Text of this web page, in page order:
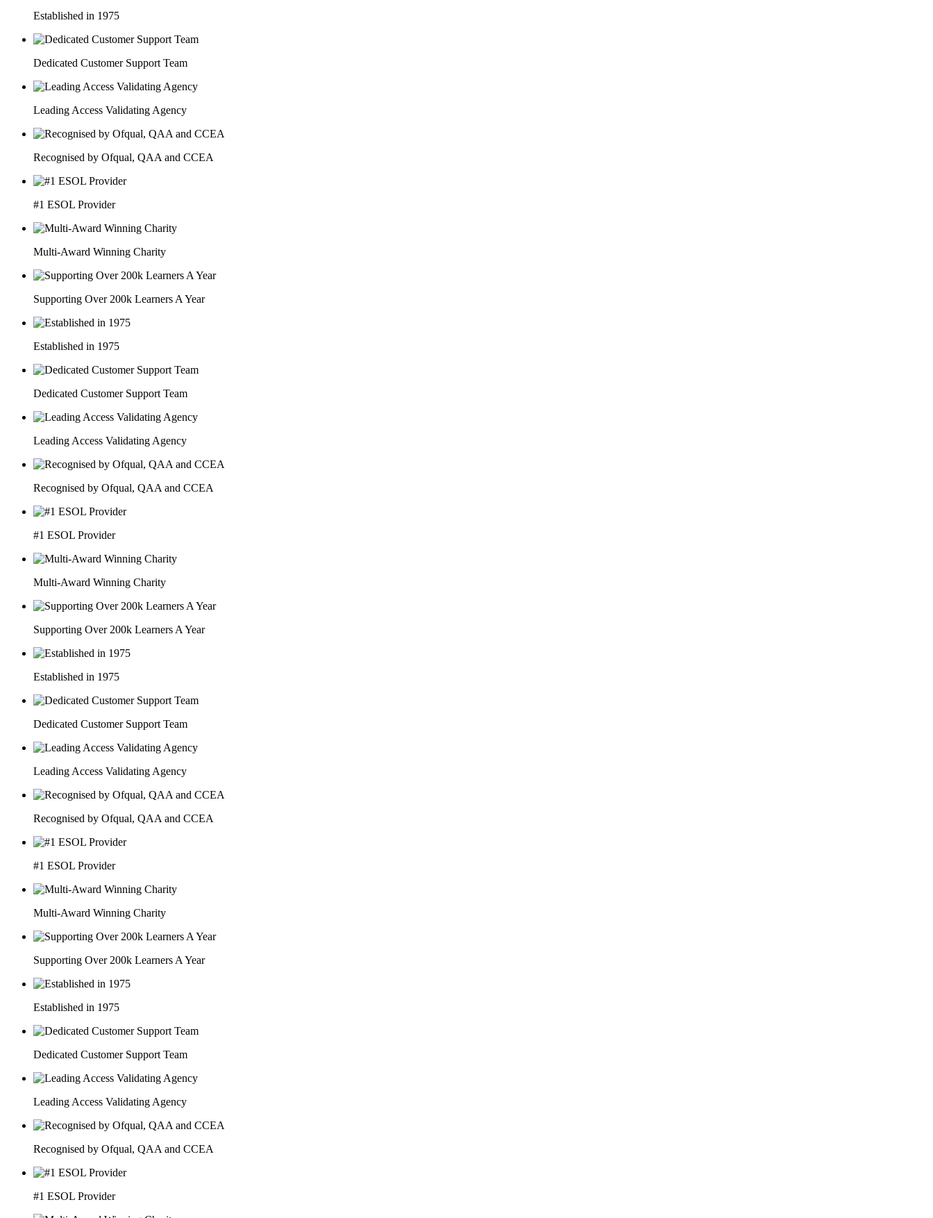
Established in 1975
Dedicated Customer Support Team
Leading Access Validating Agency
Recognised by Ofqual, QAA and CCEA
#1 ESOL Provider
Multi-Award Winning Charity
Supporting Over 200k Learners A Year
Established in 1975
Dedicated Customer Support Team
Leading Access Validating Agency
Recognised by Ofqual, QAA and CCEA
#1 ESOL Provider
Multi-Award Winning Charity
Supporting Over 200k Learners A Year
Established in 1975
Dedicated Customer Support Team
Leading Access Validating Agency
Recognised by Ofqual, QAA and CCEA
#1 ESOL Provider
Multi-Award Winning Charity
Supporting Over 200k Learners A Year
Established in 1975
Dedicated Customer Support Team
Leading Access Validating Agency
Recognised by Ofqual, QAA and CCEA
#1 ESOL Provider